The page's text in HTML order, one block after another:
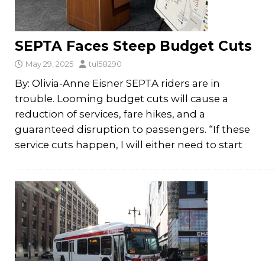
SEPTA Faces Steep Budget Cuts
May 29, 2025 tul58290
By: Olivia-Anne Eisner SEPTA riders are in
trouble. Looming budget cuts will cause a
reduction of services, fare hikes, and a
guaranteed disruption to passengers. “If these
service cuts happen, I will either need to start